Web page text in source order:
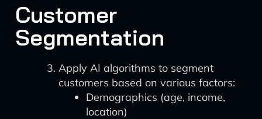
Customer
Segmentation
Apply AI algorithms to segment
customers based on various factors:
Demographics (age, income,
location)